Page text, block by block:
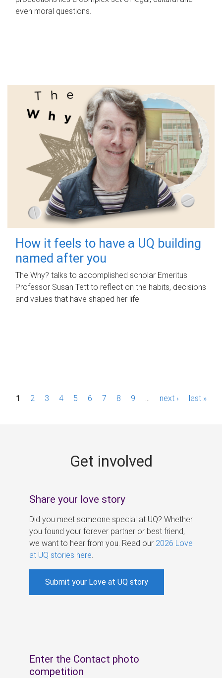
even moral questions.
How it feels to have a UQ building
named after you
The Why? talks to accomplished scholar Emeritus
Professor Susan Tett to reflect on the habits, decisions
and values that have shaped her life.
P1 2 3 4 5 6 7 8 9 next › last »
Get involved
Share your love story
Did you meet someone special at UQ? Whether
you found your forever partner or best friend,
we want to hear from you. Read our 2026 Love
at UQ stories here
Submit your Love at UQ story
Enter the Contact photo
competition